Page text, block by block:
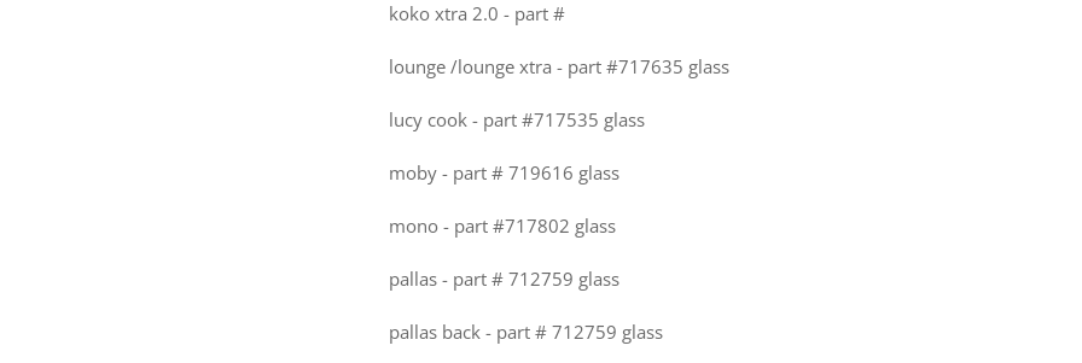
koko xtra 2.0 - part #
lounge /lounge xtra - part #717635 glass
lucy cook - part #717535 glass
moby - part # 719616 glass
mono - part #717802 glass
pallas - part # 712759 glass
pallas back - part # 712759 glass